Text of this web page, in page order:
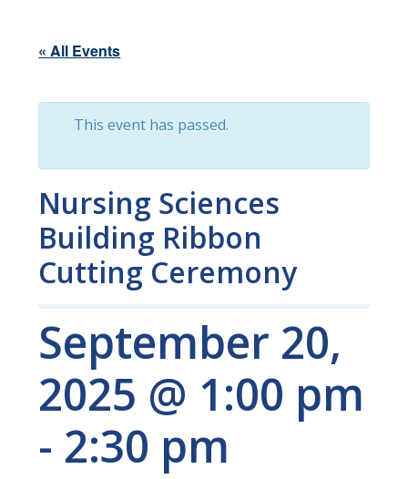
« All Events
This event has passed.
Nursing Sciences
Building Ribbon
Cutting Ceremony
September 20,
2025 @ 1:00 pm
- 2:30 pm